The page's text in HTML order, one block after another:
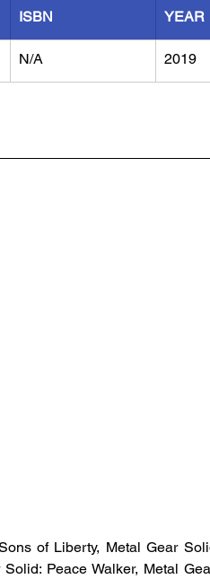
ISBN YEAR
N/A 2019
of Liberty, Metal Gear
Peace Walker, Metal